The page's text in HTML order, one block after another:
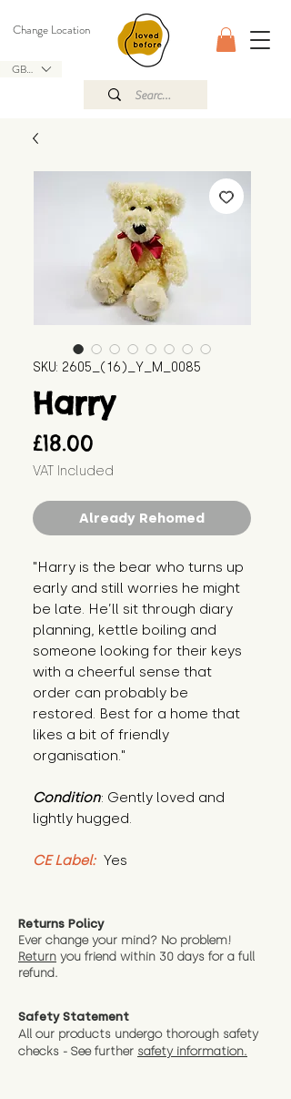
GBP (£)
Change Location
SKU: 2605_(16)_Y_M_0085
Harry
£18.00
VAT Included
Already Rehomed
"Harry is the bear who turns up
early and still worries he might
be late. He’ll sit through diary
planning, kettle boiling and
someone looking for their keys
with a cheerful sense that
order can probably be
restored. Best for a home that
likes a bit of friendly
organisation."
Condition: Gently loved and
lightly hugged.
CE Label: Yes
Returns Policy
Ever change your mind? No problem!
Return you friend within 30 days for a full
refund.
Safety Statement
All our products undergo thorough safety
checks - See further safety information.